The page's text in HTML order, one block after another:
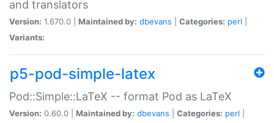
and translators
Version: 1.670.0 | Maintained by: dbevans Categories: perl
Variants:
p5-pod-simple-latex
Pod::Simple::LaTeX -- format Pod as LaTeX
Version: 0.60.0 | Maintained by: dbevans Categories: perl